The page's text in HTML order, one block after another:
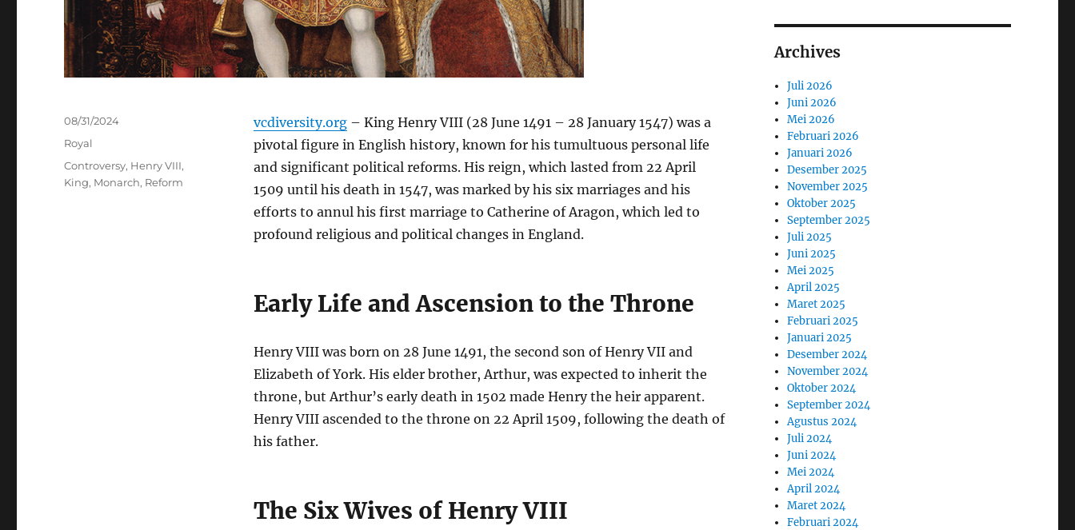
vcdiversity.org– King Henry VIII (28 June 1491 – 28 January 1547) was a
pivotal figure in English history, known for his tumultuous personal life
and significant political reforms. His reign, which lasted from 22 April
1509 until his death in 1547, was marked by his six marriages and his
efforts to annul his first marriage to Catherine of Aragon, which led to
profound religious and political changes in England.
Early Life and Ascension to the Throne
Henry VIII was born on 28 June 1491, the second son of Henry VII and
Elizabeth of York. His elder brother, Arthur, was expected to inherit the
throne, but Arthur’s early death in 1502 made Henry the heir apparent.
Henry VIII ascended to the throne on 22 April 1509, following the death of
his father.
The Six Wives of Henry VIII
Posted
08/31/2024
Categories
Royal
Tags
Controversy, Henry VIII,
King, Monarch, Reform
Archives
Juli 2026
Juni 2026
Mei 2026
Februari 2026
Januari 2026
Desember 2025
November 2025
Oktober 2025
September 2025
Juli 2025
Juni 2025
Mei 2025
April 2025
Maret 2025
Februari 2025
Januari 2025
Desember 2024
November 2024
Oktober 2024
September 2024
Agustus 2024
Juli 2024
Juni 2024
Mei 2024
April 2024
Maret 2024
Februari 2024